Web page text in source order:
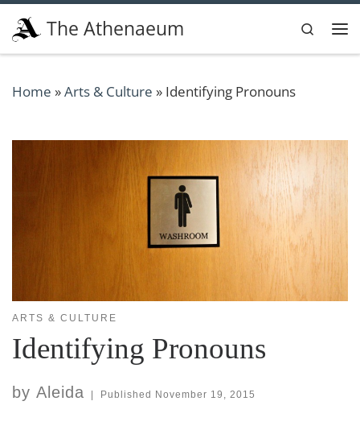
Skip to content
The Athenaeum
Search
Home »Arts & Culture » Identifying Pronouns
ARTS & CULTURE
Identifying Pronouns
by Aleida | Published November 19, 2015